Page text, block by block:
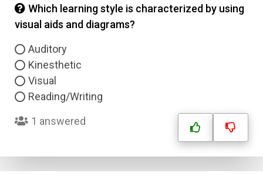
Which learning style is characterized by using
visual aids and diagrams?
Auditory
Kinesthetic
Visual
Reading/Writing
1 answered